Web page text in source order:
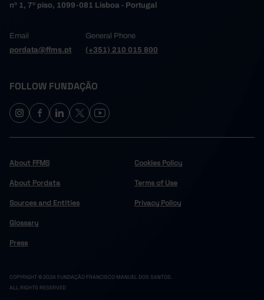
nº 1, 7º piso, 1099-081 Lisboa - Portugal
Email
pordata@ffms.pt
General Phone
(+351) 210 015 800
FOLLOW FUNDAÇÃO
About FFMS
About Pordata
Sources and Entities
Glossary
Press
Cookies Policy
Terms of Use
Privacy Policy
COPYRIGHT © 2024 FUNDAÇÃO FRANCISCO MANUEL DOS SANTOS.
ALL RIGHTS RESERVED